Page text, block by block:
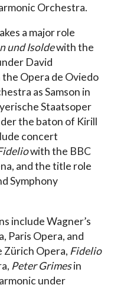
Orchestra.
a major role
und Isoldewith the
David
Opera de Oviedo
as Samson in
Staatsoper
the baton of Kirill
concert
with the BBC
and the title role
Symphony
include Wagner’s
Paris Opera, and
Zürich Opera, Fidelio
Peter Grimesin
under